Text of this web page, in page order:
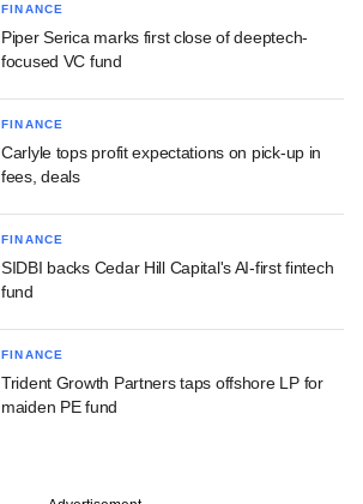
FINANCE
Piper Serica marks first close of deeptech-
focused VC fund
FINANCE
Carlyle tops profit expectations on pick-up in
fees, deals
FINANCE
SIDBI backs Cedar Hill Capital's AI-first fintech
fund
FINANCE
Trident Growth Partners taps offshore LP for
maiden PE fund